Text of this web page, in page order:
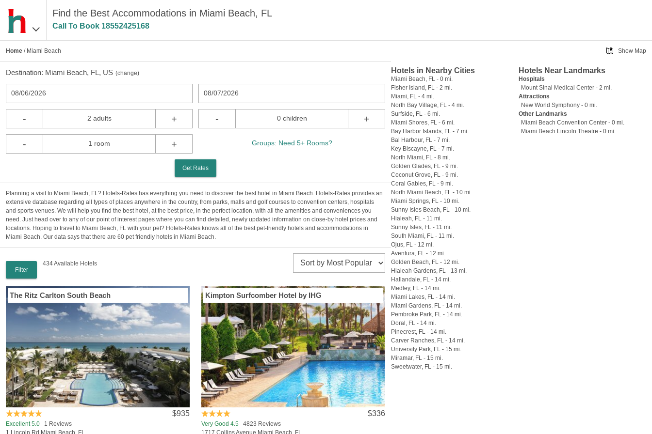
Find the Best Accommodations in Miami Beach, FL
Call To Book 18552425168
Home / Miami Beach
Destination: Miami Beach, FL, US (change)
08/06/2026 08/07/2026
- 2 adults + - 0 children +
- 1 room + Groups: Need 5+ Rooms?
Get Rates
Planning a visit to Miami Beach, FL? Hotels-Rates has everything you need to discover the best hotel in Miami Beach. Hotels-Rates provides an
extensive database regarding all types of places anywhere in the country, from parks, malls and golf courses to convention centers, hospitals
and sports venues. We will help you find the best hotel, at the best price, in the perfect location, with all the amenities and conveniences you
need. Just head over to any of our point of interest pages where you can find detailed, newly updated information on close-by hotel prices and
locations. Hoping to travel to Miami Beach, FL with your pet? Hotels-Rates knows all of the best pet-friendly hotels and accommodations in
Miami Beach. Our data says that there are 60 pet friendly hotels in Miami Beach.
Filter
434 Available Hotels
The Ritz Carlton South Beach
$935
Excellent 5.0 1 Reviews
1 Lincoln Rd Miami Beach, FL
Kimpton Surfcomber Hotel by IHG
$336
Very Good 4.5 4823 Reviews
1717 Collins Avenue Miami Beach, FL
Show Map
Hotels in Nearby Cities
Miami Beach, FL - 0 mi.
Fisher Island, FL - 2 mi.
Miami, FL - 4 mi.
North Bay Village, FL - 4 mi.
Surfside, FL - 6 mi.
Miami Shores, FL - 6 mi.
Bay Harbor Islands, FL - 7 mi.
Bal Harbour, FL - 7 mi.
Key Biscayne, FL - 7 mi.
North Miami, FL - 8 mi.
Golden Glades, FL - 9 mi.
Coconut Grove, FL - 9 mi.
Coral Gables, FL - 9 mi.
North Miami Beach, FL - 10 mi.
Miami Springs, FL - 10 mi.
Sunny Isles Beach, FL - 10 mi.
Hialeah, FL - 11 mi.
Sunny Isles, FL - 11 mi.
South Miami, FL - 11 mi.
Ojus, FL - 12 mi.
Aventura, FL - 12 mi.
Golden Beach, FL - 12 mi.
Hialeah Gardens, FL - 13 mi.
Hallandale, FL - 14 mi.
Medley, FL - 14 mi.
Miami Lakes, FL - 14 mi.
Miami Gardens, FL - 14 mi.
Pembroke Park, FL - 14 mi.
Doral, FL - 14 mi.
Pinecrest, FL - 14 mi.
Carver Ranches, FL - 14 mi.
University Park, FL - 15 mi.
Miramar, FL - 15 mi.
Sweetwater, FL - 15 mi.
Hotels Near Landmarks
Hospitals
Mount Sinai Medical Center - 2 mi.
Attractions
New World Symphony - 0 mi.
Other Landmarks
Miami Beach Convention Center - 0 mi.
Miami Beach Lincoln Theatre - 0 mi.